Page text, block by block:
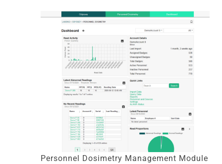
Personnel Dosimetry Management Module